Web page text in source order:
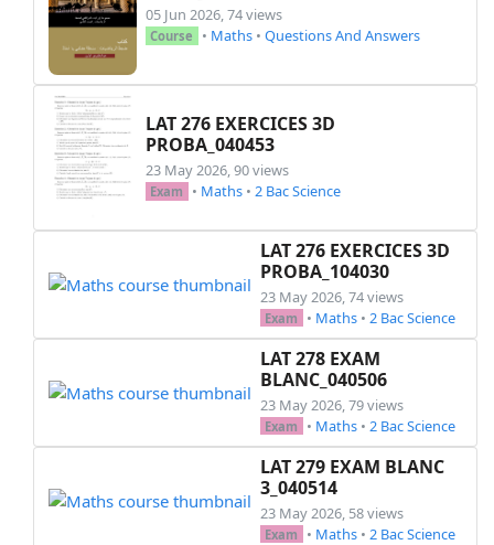
        % Text inside the box
        \node[] at (text) {\textbf{\#1}};
    \end{tikzpicture}%
%\footer{}{Page \thepage\ of \numpages}{}
\everymath{\displaystyle}
\newenvironment{mycontent}{%
\borders\\[1.5cm]
%%%%%%%%%%%%%%%%%%%%%%%%%%%% Start of the exam
\noindent
\exo{Exercice 1: (\textit{3 pts}) }\\
\hspace*{0.5cm} Déterminer le domaine de
  ~$f(x)=\frac{2+\sqrt{x}}{x-3}$~
\hspace*{0.5cm};\hspace*{0.5cm}
\hspace*{0.5cm};\hspace*{0.5cm}
05 Jun 2026, 74 views
Course • Maths • Questions And Answers
LAT 276 EXERCICES 3D
PROBA_040453
23 May 2026, 90 views
Exam • Maths • 2 Bac Science
LAT 276 EXERCICES 3D
PROBA_104030
23 May 2026, 74 views
Exam • Maths • 2 Bac Science
LAT 278 EXAM
BLANC_040506
23 May 2026, 79 views
Exam • Maths • 2 Bac Science
LAT 279 EXAM BLANC
3_040514
23 May 2026, 58 views
Exam • Maths • 2 Bac Science